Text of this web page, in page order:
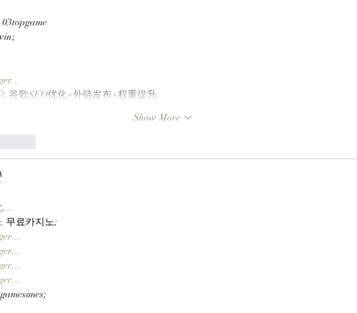
03topgame
谷歌SEO优化+外链发布+权重提升;
Show More
…
무료카지노;
gamesimes;